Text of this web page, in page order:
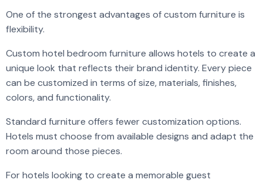
One of the strongest advantages of custom furniture is
flexibility.
Custom hotel bedroom furniture allows hotels to create a
unique look that reflects their brand identity. Every piece
can be customized in terms of size, materials, finishes,
colors, and functionality.
Standard furniture offers fewer customization options.
Hotels must choose from available designs and adapt the
room around those pieces.
For hotels looking to create a memorable guest